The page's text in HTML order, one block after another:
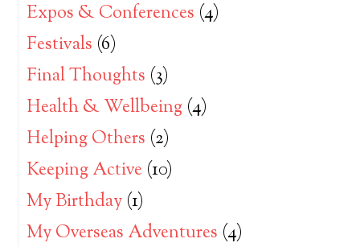
Expos & Conferences (4)
Festivals (6)
Final Thoughts (3)
Health & Wellbeing (4)
Helping Others (2)
Keeping Active (10)
My Birthday (1)
My Overseas Adventures (4)